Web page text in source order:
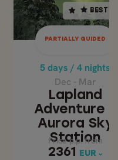
BEST
PARTIALLY GUIDED
5 days / 4 nights
Dec - Mar
Lapland
Adventure -
Aurora Sky
Station
Price p.p. from
2361 EUR
5 days / 4 nights
Dec - Mar
ADVENTURE -
AURORA SKY
STATION
Price p.p. from
2361
EUR